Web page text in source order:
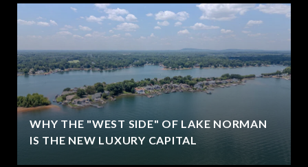
WHY THE "WEST SIDE" OF LAKE NORMAN
IS THE NEW LUXURY CAPITAL